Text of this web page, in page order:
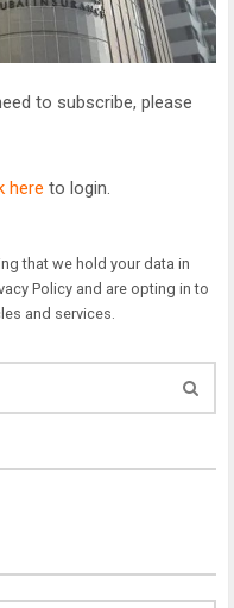
to subscribe, please
here to login.
that we hold your data in
Policy and are opting in to
and services.